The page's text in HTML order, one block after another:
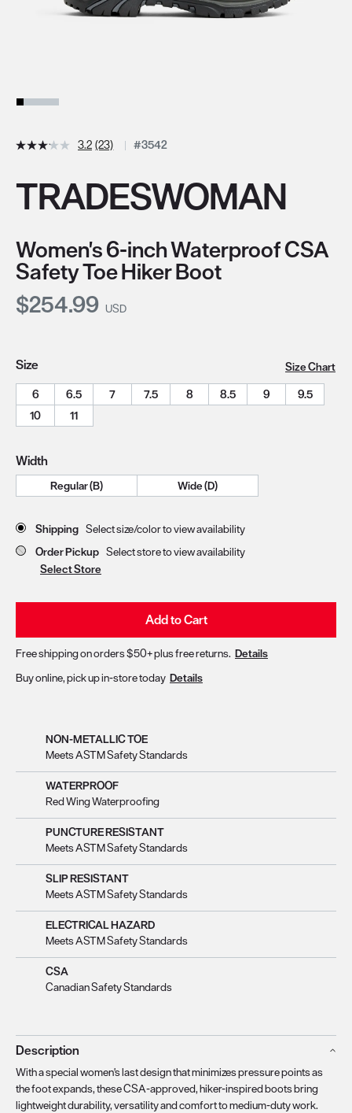
3.2 (23) #3542
TRADESWOMAN
Women's 6-inch Waterproof CSA
Safety Toe Hiker Boot
Current Price:
$254.99 USD
Size
Size Chart
6
6.5 7 7.5 8 8.5 9
9.5
10
11
Width
Regular (B) Wide (D)
Store Delivery & Pickup Options
Shipping Select size/color to view availability
Order Pickup Select store to view availability
Select Store
Add to Cart
Free shipping on orders $50+ plus free returns. Details
Buy online, pick up in-store today Details
NON-METALLIC TOE
Meets ASTM Safety Standards
WATERPROOF
Red Wing Waterproofing
PUNCTURE RESISTANT
Meets ASTM Safety Standards
SLIP RESISTANT
Meets ASTM Safety Standards
ELECTRICAL HAZARD
Meets ASTM Safety Standards
CSA
Canadian Safety Standards
Description
With a special women's last design that minimizes pressure points as
the foot expands, these CSA-approved, hiker-inspired boots bring
lightweight durability, versatility and comfort to medium-duty work.